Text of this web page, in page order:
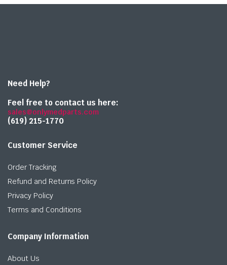
Need Help?
Feel free to contact us here:
sales@onlymedparts.com
(619) 215-1770‬
Customer Service
Order Tracking
Refund and Returns Policy
Privacy Policy
Terms and Conditions
Company Information
About Us